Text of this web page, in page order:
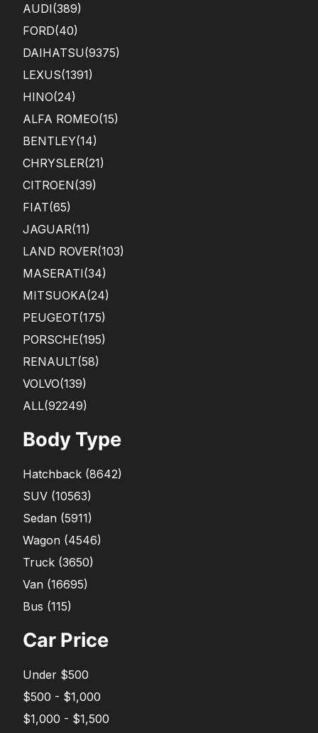
AUDI(389)
FORD(40)
DAIHATSU(9375)
LEXUS(1391)
HINO(24)
ALFA ROMEO(15)
BENTLEY(14)
CHRYSLER(21)
CITROEN(39)
FIAT(65)
JAGUAR(11)
LAND ROVER(103)
MASERATI(34)
MITSUOKA(24)
PEUGEOT(175)
PORSCHE(195)
RENAULT(58)
VOLVO(139)
ALL(92249)
Body Type
Hatchback (8642)
SUV (10563)
Sedan (5911)
Wagon (4546)
Truck (3650)
Van (16695)
Bus (115)
Car Price
Under $500
$500 - $1,000
$1,000 - $1,500